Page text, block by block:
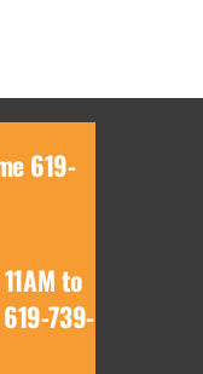
619-
to
739-